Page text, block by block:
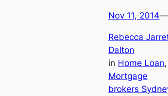
Nov 11, 2014—
Rebecca
Dalton
in Home Loan
Mortgage
brokers